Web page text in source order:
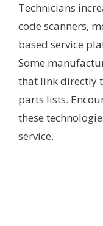
Technicians
code scanners,
based service
Some
that link directly
parts lists.
these
service.